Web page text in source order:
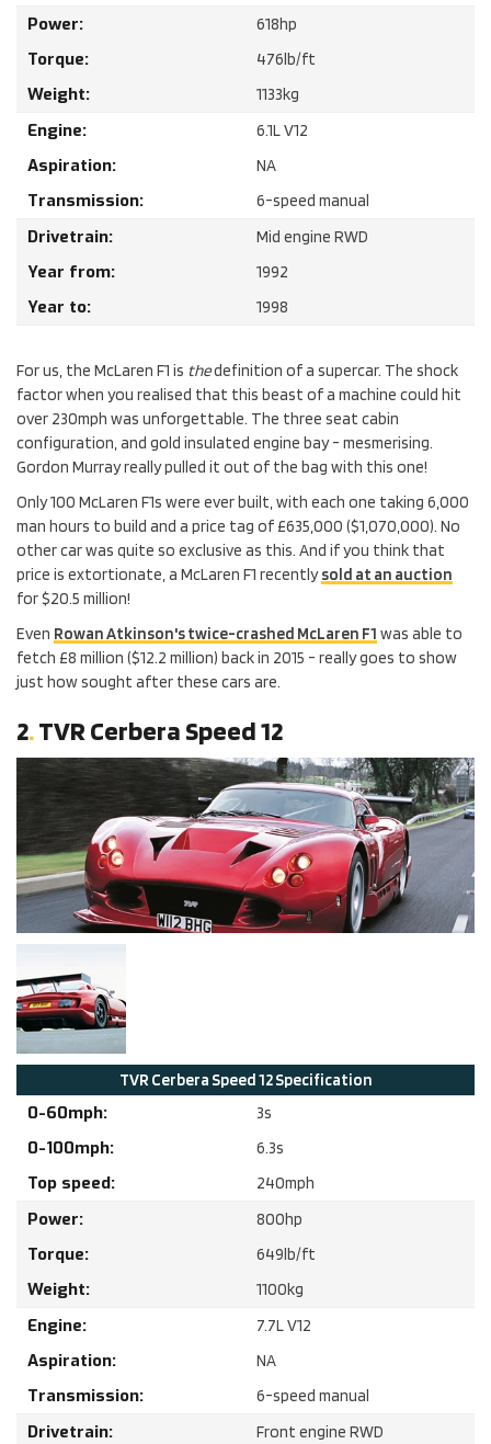
Power: 618hp
Torque: 476lb/ft
Weight: 1133kg
Engine: 6.1LV12
Aspiration: NA
Transmission: 6-speed manual
Drivetrain: Mid engine RWD
Year from: 1992
Year to: 1998
For us, the McLaren F1 is thedefinition of a supercar. The shock
factor when you realised that this beast of a machine could hit
over 230mph was unforgettable. The three seat cabin
configuration, and gold insulated engine bay - mesmerising.
Gordon Murray really pulled it out of the bag with this one!
Only 100 McLaren F1s were ever built, with each one taking 6,000
man hours to build and a price tag of £635,000 ($1,070,000). No
other car was quite so exclusive as this. And if you think that
price is extortionate, a McLaren F1 recentlysold at an auction
for $20.5 million!
Even Rowan Atkinson's twice-crashed McLaren F1 was able to
fetch £8 million ($12.2 million) back in 2015 - really goes to show
just how sought after these cars are.
2.TVR Cerbera Speed 12
TVR Cerbera Speed 12Specification
0-60mph: 3s
0-100mph: 6.3s
Top speed: 240mph
Power: 800hp
Torque: 649lb/ft
Weight: 1100kg
Engine: 7.7LV12
Aspiration: NA
Transmission: 6-speed manual
Drivetrain: Front engine RWD